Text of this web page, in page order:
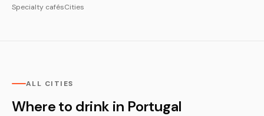
Specialty cafésCities
ALL CITIES
Where to drink in Portugal